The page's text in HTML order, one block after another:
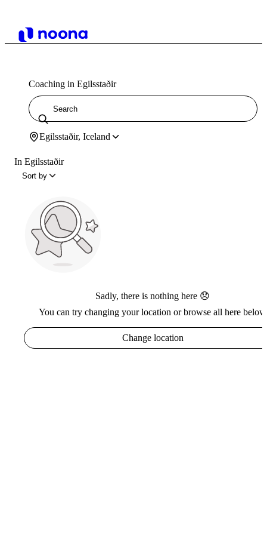
Coaching in Egilsstaðir
Egilsstaðir, Iceland
In Egilsstaðir
Sort by
Sadly, there is nothing here 😞
You can try changing your location or browse all here below
Change location